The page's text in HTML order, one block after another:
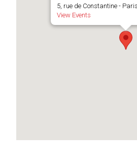
5, rue de Constantine - Paris
View Events